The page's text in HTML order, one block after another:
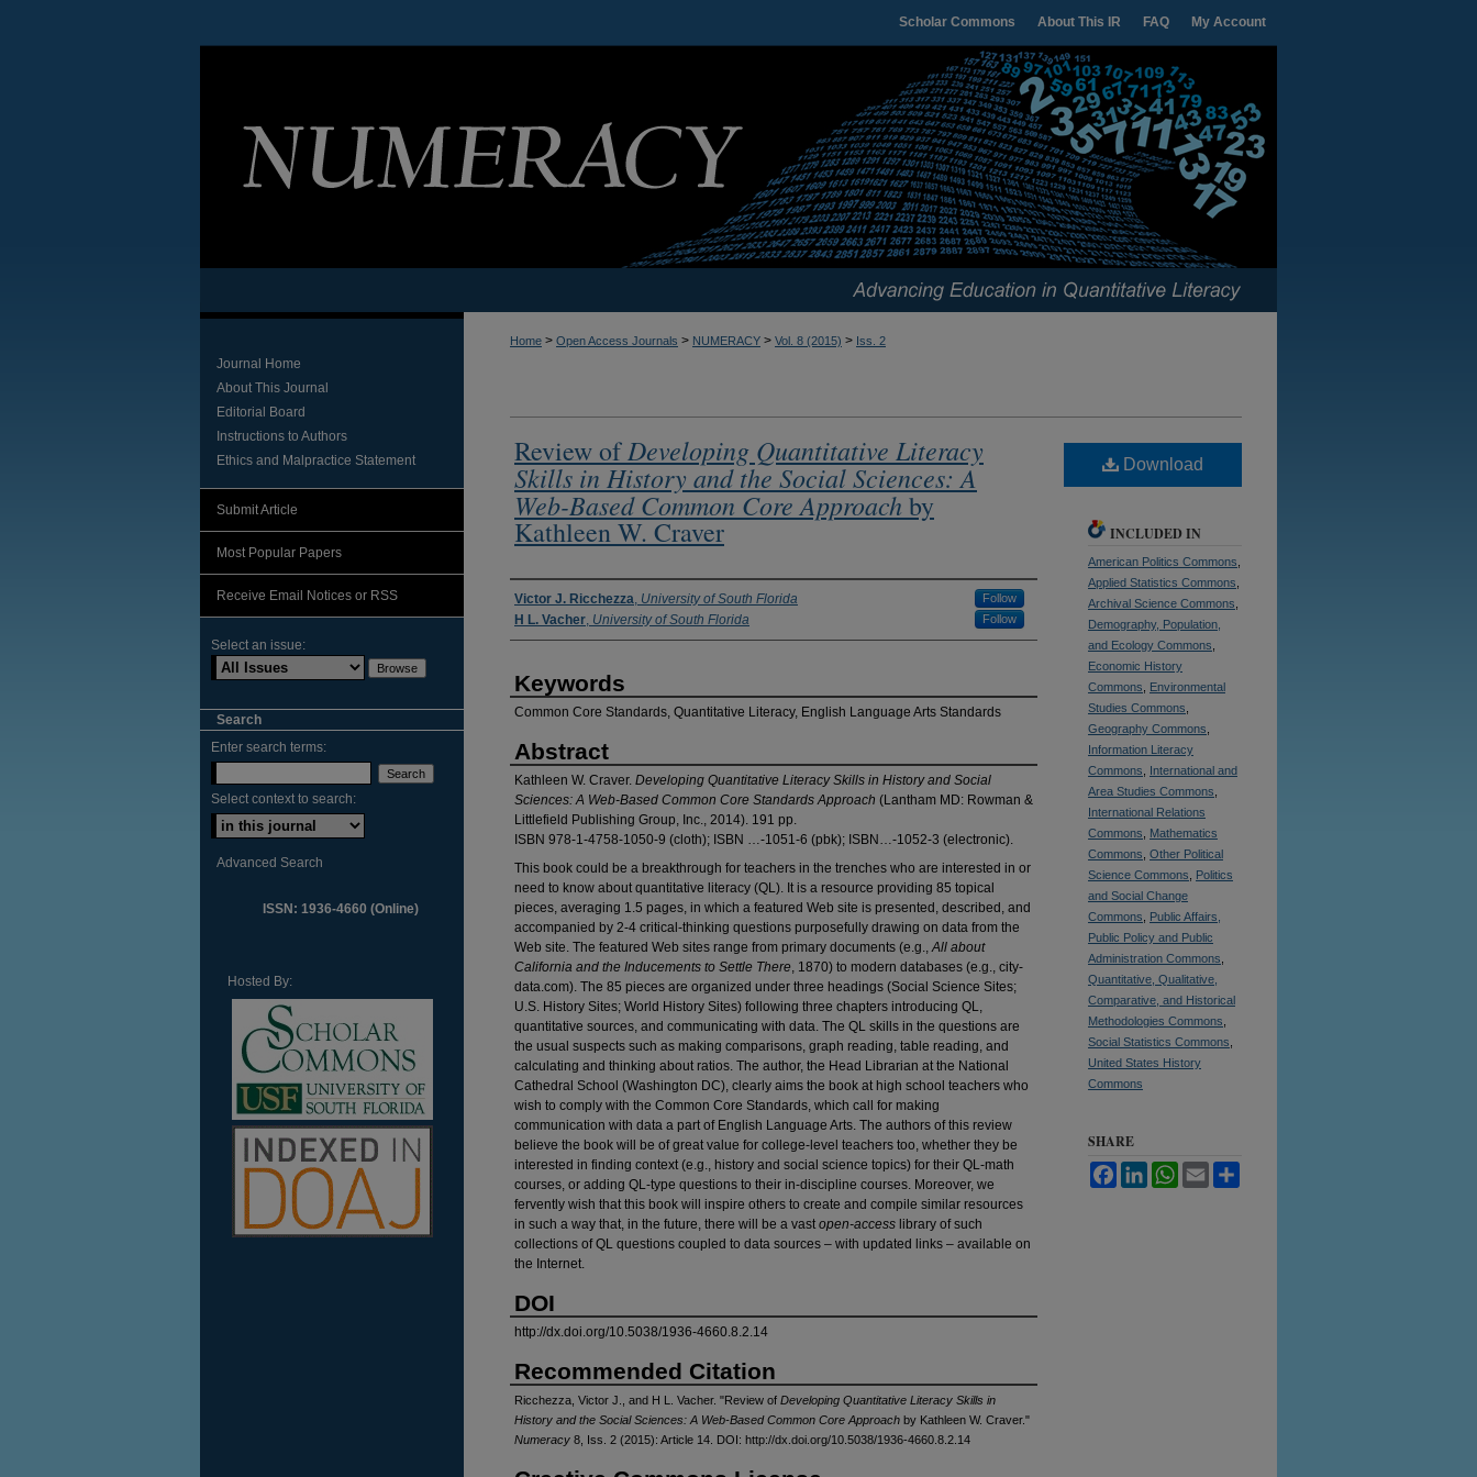
My Account
FAQ
About This IR
Scholar Commons
Home > Open Access Journals > NUMERACY > Vol. 8 (2015) > Iss. 2
Review ofDeveloping Quantitative Literacy
Skills in History and the Social Sciences: A
Web-Based Common Core Approachby
Kathleen W. Craver
Authors
Victor J. Ricchezza, University of South Florida Follow
H L. Vacher, University of South Florida Follow
Keywords
Common Core Standards, Quantitative Literacy, English Language Arts Standards
Abstract
Kathleen W. Craver. Developing Quantitative Literacy Skills in History and Social
Sciences: A Web-Based Common Core Standards Approach (Lantham MD: Rowman &
Littlefield Publishing Group, Inc., 2014). 191 pp.
ISBN 978-1-4758-1050-9 (cloth); ISBN …-1051-6 (pbk); ISBN…-1052-3 (electronic).
This book could be a breakthrough for teachers in the trenches who are interested in or
need to know about quantitative literacy (QL). It is a resource providing 85 topical
pieces, averaging 1.5 pages, in which a featured Web site is presented, described, and
accompanied by 2-4 critical-thinking questions purposefully drawing on data from the
Web site. The featured Web sites range from primary documents (e.g.,All about
California and the Inducements to Settle There, 1870) to modern databases (e.g., city-
data.com). The 85 pieces are organized under three headings (Social Science Sites;
U.S. History Sites; World History Sites) following three chapters introducing QL,
quantitative sources, and communicating with data. The QL skills in the questions are
the usual suspects such as making comparisons, graph reading, table reading, and
calculating and thinking about ratios. The author, the Head Librarian at the National
Cathedral School (Washington DC), clearly aims the book at high school teachers who
wish to comply with the Common Core Standards, which call for making
communication with data a part of English Language Arts. The authors of this review
believe the book will be of great value for college-level teachers too, whether they be
interested in finding context (e.g., history and social science topics) for their QL-math
courses, or adding QL-type questions to their in-discipline courses. Moreover, we
fervently wish that this book will inspire others to create and compile similar resources
in such a way that, in the future, there will be a vastopen-access library of such
collections of QL questions coupled to data sources – with updated links – available on
the Internet.
DOI
http://dx.doi.org/10.5038/1936-4660.8.2.14
Recommended Citation
Ricchezza, Victor J., and H L. Vacher. "Review of Developing Quantitative Literacy Skills in
History and the Social Sciences: A Web-Based Common Core Approach by Kathleen W. Craver."
Numeracy 8, Iss. 2 (2015): Article 14. DOI: http://dx.doi.org/10.5038/1936-4660.8.2.14
Download
INCLUDED IN
American Politics Commons
Applied Statistics Commons
Archival Science Commons
Demography, Population,
and Ecology Commons
Economic History
Commons
Environmental
Studies Commons
Geography Commons
Information Literacy
Commons
International and
Area Studies Commons
International Relations
Commons
Mathematics
Commons Other Political
Science Commons
Politics
and Social Change
Commons
Public Affairs,
Public Policy and Public
Administration Commons
Quantitative, Qualitative,
Comparative, and Historical
Methodologies Commons
Social Statistics Commons
United States History
Commons
SHARE
FacebookLinkedInWhatsApp
Email
Journal Home
About This Journal
Editorial Board
Instructions to Authors
Ethics and Malpractice Statement
Submit Article
Most Popular Papers
Receive Email Notices or RSS
Select an issue:
Search
Enter search terms:
Select context to search:
Advanced Search
ISSN: 1936-4660 (Online)
Hosted By: